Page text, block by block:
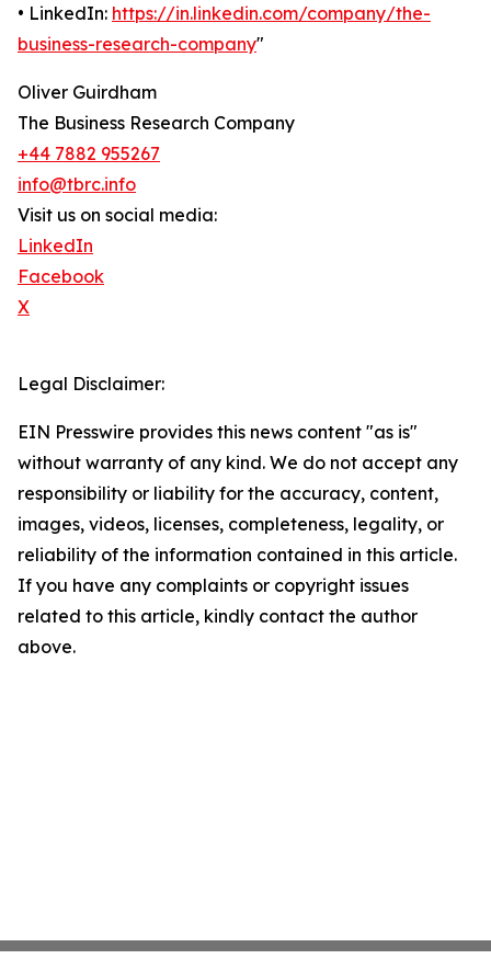
• LinkedIn: https://in.linkedin.com/company/the-
business-research-company"
Oliver Guirdham
The Business Research Company
+44 7882 955267
info@tbrc.info
Visit us on social media:
LinkedIn
Facebook
X
Legal Disclaimer:
EIN Presswire provides this news content "as is"
without warranty of any kind. We do not accept any
responsibility or liability for the accuracy, content,
images, videos, licenses, completeness, legality, or
reliability of the information contained in this article.
If you have any complaints or copyright issues
related to this article, kindly contact the author
above.